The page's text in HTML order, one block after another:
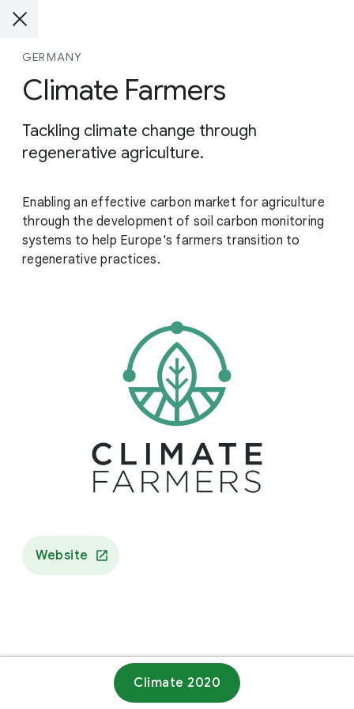
GERMANY
Climate Farmers
Tackling climate change through
regenerative agriculture.
Enabling an effective carbon market for agriculture
through the development of soil carbon monitoring
systems to help Europe's farmers transition to
regenerative practices.
Website
Climate 2020